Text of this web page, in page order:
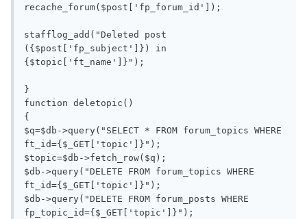
recache_forum($post['fp_forum_id']);
stafflog_add("Deleted post
({$post['fp_subject']}) in
{$topic['ft_name']}");
}
function deletopic()
{
$q=$db->query("SELECT * FROM forum_topics WHERE
ft_id={$_GET['topic']}");
$topic=$db->fetch_row($q);
$db->query("DELETE FROM forum_topics WHERE
ft_id={$_GET['topic']}");
$db->query("DELETE FROM forum_posts WHERE
fp_topic_id={$_GET['topic']}");